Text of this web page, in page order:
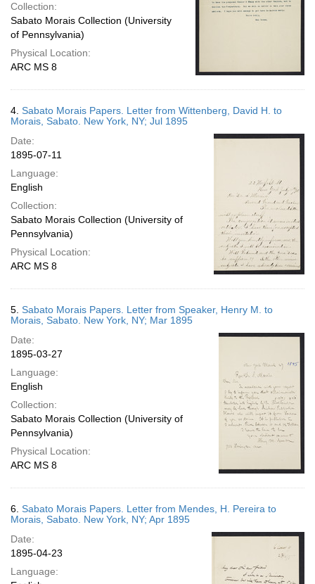
Collection:
Sabato Morais Collection (University
of Pennsylvania)
Physical Location:
ARC MS 8
4. Sabato Morais Papers. Letter from Wittenberg, David H. to
Morais, Sabato. New York, NY; Jul 1895
Date:
1895-07-11
Language:
English
Collection:
Sabato Morais Collection (University of
Pennsylvania)
Physical Location:
ARC MS 8
5. Sabato Morais Papers. Letter from Speaker, Henry M. to
Morais, Sabato. New York, NY; Mar 1895
Date:
1895-03-27
Language:
English
Collection:
Sabato Morais Collection (University of
Pennsylvania)
Physical Location:
ARC MS 8
6. Sabato Morais Papers. Letter from Mendes, H. Pereira to
Morais, Sabato. New York, NY; Apr 1895
Date:
1895-04-23
Language: